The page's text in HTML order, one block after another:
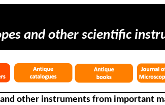
and other scientific
other instruments from important